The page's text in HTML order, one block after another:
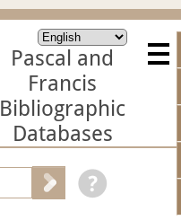
Pascal and
Francis
Bibliographic
Databases